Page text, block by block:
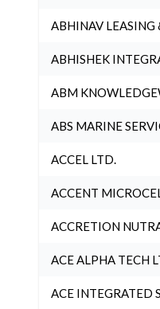
ABHINAV LEASING
ABHISHEK
ABM
ABS MARINE
ACCEL LTD.
ACCENT
ACCRETION
ACE ALPHA TECH
ACE INTEGRATED